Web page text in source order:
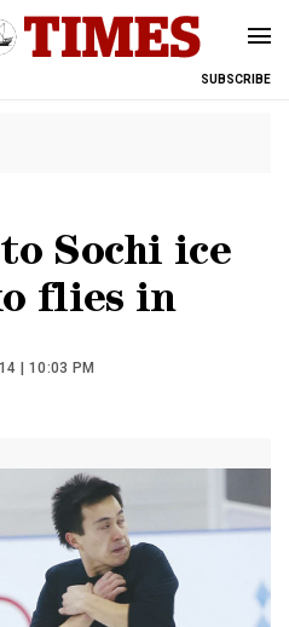
SUBSCRIBE
Sochi ice
flies in
| 10:03 PM